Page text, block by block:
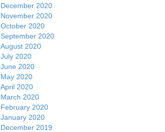
December 2020
November 2020
October 2020
September 2020
August 2020
July 2020
June 2020
May 2020
April 2020
March 2020
February 2020
January 2020
December 2019